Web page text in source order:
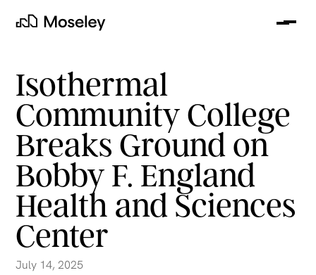
Moseley
clear
Isothermal
Community College
Breaks Ground on
Bobby F. England
Health and Sciences
Center
July 14, 2025